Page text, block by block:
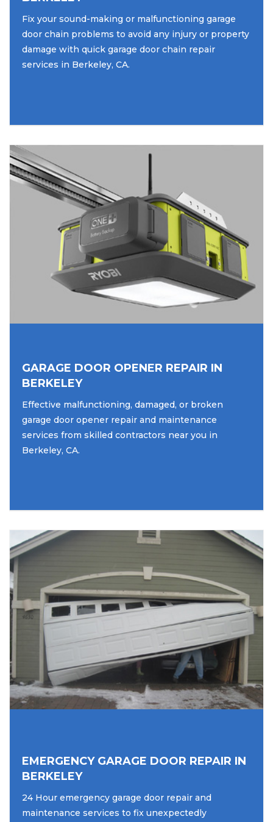
Fix your sound-making or malfunctioning garage
door chain problems to avoid any injury or property
damage with quick garage door chain repair
services in Berkeley, CA.
GARAGE DOOR OPENER REPAIR IN
BERKELEY
Effective malfunctioning, damaged, or broken
garage door opener repair and maintenance
services from skilled contractors near you in
Berkeley, CA.
EMERGENCY GARAGE DOOR REPAIR IN
BERKELEY
24 Hour emergency garage door repair and
maintenance services to fix unexpectedly